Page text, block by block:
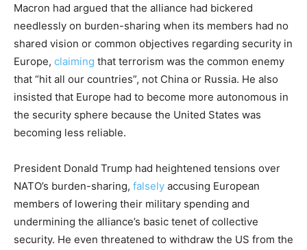
Macron had argued that the alliance had bickered
needlessly on burden-sharing when its members had no
shared vision or common objectives regarding security in
Europe, claiming that terrorism was the common enemy
that “hit all our countries”, not China or Russia. He also
insisted that Europe had to become more autonomous in
the security sphere because the United States was
becoming less reliable.
President Donald Trump had heightened tensions over
NATO’s burden-sharing, falsely accusing European
members of lowering their military spending and
undermining the alliance’s basic tenet of collective
security. He even threatened to withdraw the US from the